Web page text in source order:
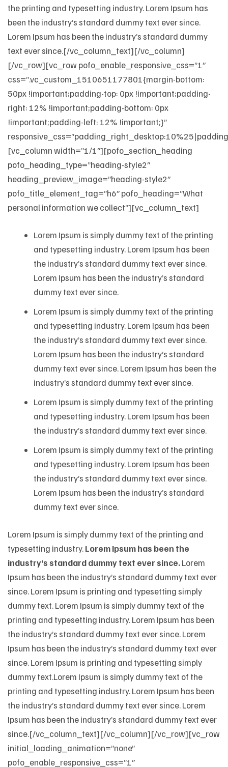
the printing and typesetting industry. Lorem Ipsum has
been the industry’s standard dummy text ever since.
Lorem Ipsum has been the industry’s standard dummy
text ever since.[/vc_column_text][/vc_column]
[/vc_row][vc_row pofo_enable_responsive_css=”1″
css=”.vc_custom_1510651177801{margin-bottom:
50px !important;padding-top: 0px !important;padding-
right: 12% !important;padding-bottom: 0px
!important;padding-left: 12% !important;}”
[vc_column width=”1/1″][pofo_section_heading
pofo_heading_type=”heading-style2″
heading_preview_image=”heading-style2″
pofo_title_element_tag=”h6″ pofo_heading=”What
personal information we collect”][vc_column_text]
Lorem Ipsum is simply dummy text of the printing
and typesetting industry. Lorem Ipsum has been
the industry’s standard dummy text ever since.
Lorem Ipsum has been the industry’s standard
dummy text ever since.
Lorem Ipsum is simply dummy text of the printing
and typesetting industry. Lorem Ipsum has been
the industry’s standard dummy text ever since.
Lorem Ipsum has been the industry’s standard
dummy text ever since. Lorem Ipsum has been the
industry’s standard dummy text ever since.
Lorem Ipsum is simply dummy text of the printing
and typesetting industry. Lorem Ipsum has been
the industry’s standard dummy text ever since.
Lorem Ipsum is simply dummy text of the printing
and typesetting industry. Lorem Ipsum has been
the industry’s standard dummy text ever since.
Lorem Ipsum has been the industry’s standard
dummy text ever since.
Lorem Ipsum is simply dummy text of the printing and
typesetting industry.Lorem Ipsum has been the
industry’s standard dummy text ever since.Lorem
Ipsum has been the industry’s standard dummy text ever
since. Lorem Ipsum is printing and typesetting simply
dummy text. Lorem Ipsum is simply dummy text of the
printing and typesetting industry. Lorem Ipsum has been
the industry’s standard dummy text ever since. Lorem
Ipsum has been the industry’s standard dummy text ever
since. Lorem Ipsum is printing and typesetting simply
dummy text.Lorem Ipsum is simply dummy text of the
printing and typesetting industry. Lorem Ipsum has been
the industry’s standard dummy text ever since. Lorem
Ipsum has been the industry’s standard dummy text ever
since.[/vc_column_text][/vc_column][/vc_row][vc_row
initial_loading_animation=”none”
pofo_enable_responsive_css=”1″